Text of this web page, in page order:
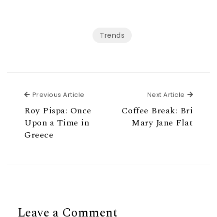
Trends
Previous Article
Roy Pispa: Once
Upon a Time in
Greece
Next Article Next
Coffee Break: Bri
Mary Jane Flat
Leave a Comment